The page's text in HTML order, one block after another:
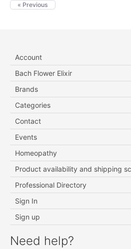
« Previous
Account
Bach Flower Elixir
Brands
Categories
Contact
Events
Homeopathy
Product availability and shipping
Professional Directory
Sign In
Sign up
Need help?